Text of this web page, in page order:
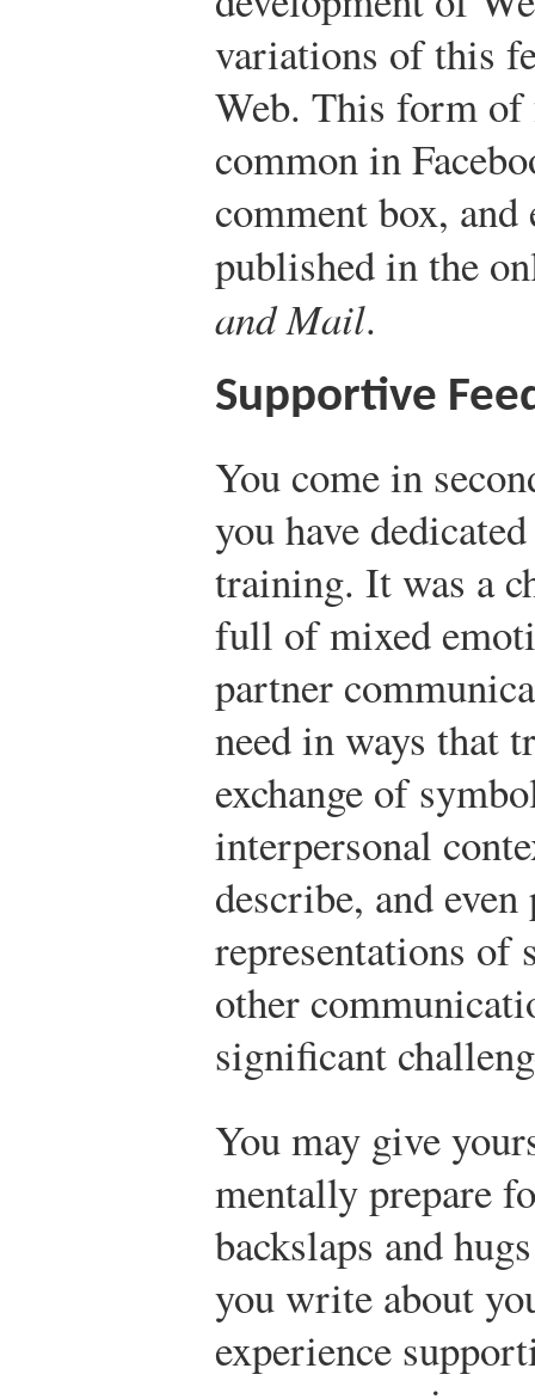
variations of this
Web. This form of
common in
comment box,
published in the
and Mail.
Supportive
You come in
you have
training. It was a
full of mixed
partner
need in ways that
exchange of
interpersonal
describe, and
representations of
other
significant
You may give
mentally prepare
backslaps and
you write about
experience